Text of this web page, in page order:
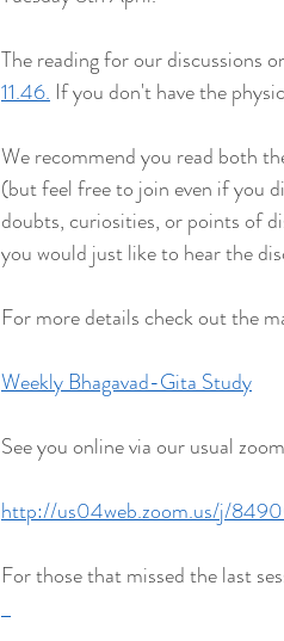
The reading for our discussions
11.46. If you don't have the
We recommend you read both
(but feel free to join even if you
doubts, curiosities, or points of
you would just like to hear the
For more details check out the
Weekly Bhagavad-Gita Study
See you online via our usual
http://us04web.zoom.us/j/
For those that missed the last